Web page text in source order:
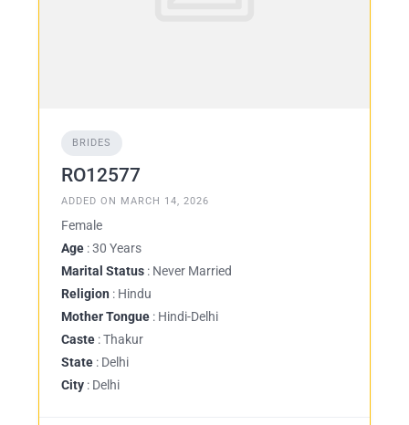
BRIDES
RO12577
ADDED ON MARCH 14, 2026
Female
Age : 30 Years
Marital Status : Never Married
Religion : Hindu
Mother Tongue : Hindi-Delhi
Caste : Thakur
State : Delhi
City : Delhi